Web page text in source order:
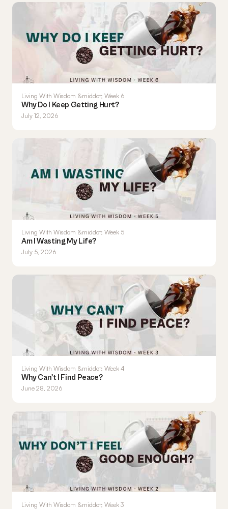
Living With Wisdom &middot; Week 6
Why Do I Keep Getting Hurt?
July 12, 2026
Living With Wisdom &middot; Week 5
Am I Wasting My Life?
July 5, 2026
Living With Wisdom &middot; Week 4
Why Can't I Find Peace?
June 28, 2026
Living With Wisdom &middot; Week 3